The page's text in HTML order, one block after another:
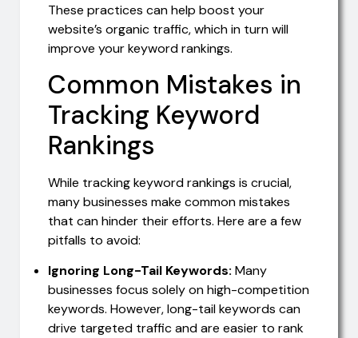
These practices can help boost your
website’s organic traffic, which in turn will
improve your keyword rankings.
Common Mistakes in
Tracking Keyword
Rankings
While tracking keyword rankings is crucial,
many businesses make common mistakes
that can hinder their efforts. Here are a few
pitfalls to avoid:
Ignoring Long-Tail Keywords: Many
businesses focus solely on high-competition
keywords. However, long-tail keywords can
drive targeted traffic and are easier to rank